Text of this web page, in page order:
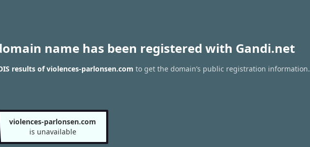
name has been registered with Gandi.net
results of violences-parlonsen.com to get the domain’s public registration information.
violences-parlonsen.com
is unavailable